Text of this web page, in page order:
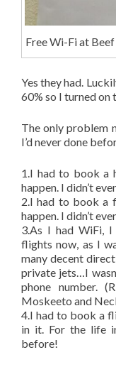
Free Wi-Fi at
Yes they had.
60% so I turned on
The only problem
I’d never done
1.I had to book a
happen. I didn’t
2.I had to book a
happen. I didn’t
3.As I had WiFi,
flights now, as I
many decent
private jets…I
phone number.
Moskeeto and
4.I had to book a
in it. For the life
before!